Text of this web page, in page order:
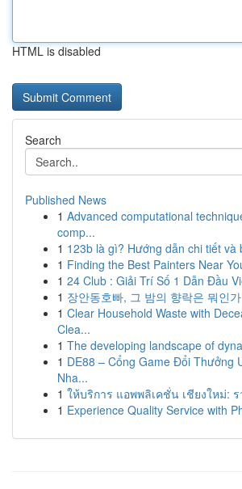
HTML is disabled
Search
Published News
1 Advanced computational
comp...
1 123b là gì? Hướng dẫn chi tiết và
1 Finding the Best Painters Near
1 24 Club : Giải Trí Số 1 Dẫn Đầu
1 장안동호빠, 그 밤의 향락은 뭐인가
1 Clear Household Waste with
Clea...
1 The developing landscape of
1 DE88 – Cổng Game Đổi Thưởng
Nha...
1 ให้บริการ แอพพลิเคชั่น เชียงใหม่:
1 Experience Quality Service with